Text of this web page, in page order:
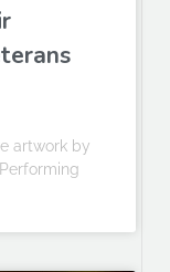
artwork by